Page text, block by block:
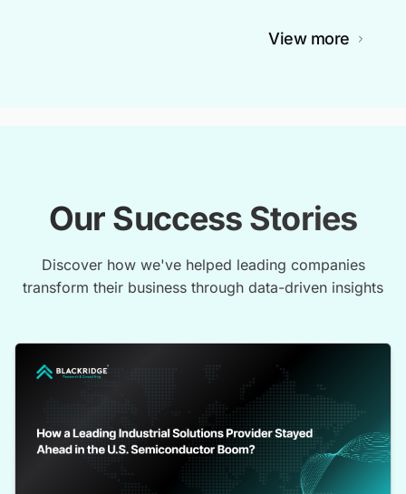
View more
Our Success Stories
Discover how we've helped leading companies
transform their business through data-driven insights